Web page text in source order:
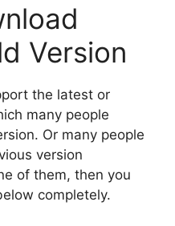
Version
the latest or
many people
Or many people
version
of them, then you
completely.